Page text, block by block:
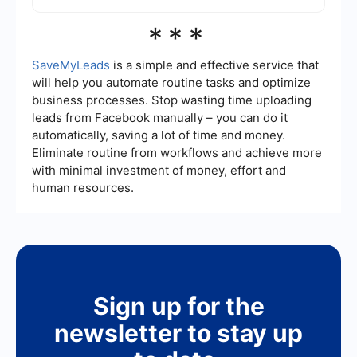
Facebook as they are a core part of the
customize your ad preferences to make the ads
more relevant to your interests and reduce the
frequency of certain types of ads.
***
SaveMyLeads is a simple and effective service that
will help you automate routine tasks and optimize
business processes. Stop wasting time uploading
leads from Facebook manually – you can do it
automatically, saving a lot of time and money.
Eliminate routine from workflows and achieve more
with minimal investment of money, effort and
human resources.
Sign up for the
newsletter to stay up